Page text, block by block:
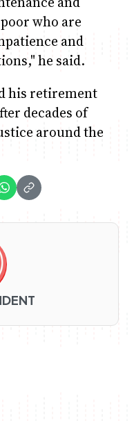
who are
and
he said.
his retirement
decades of
around the